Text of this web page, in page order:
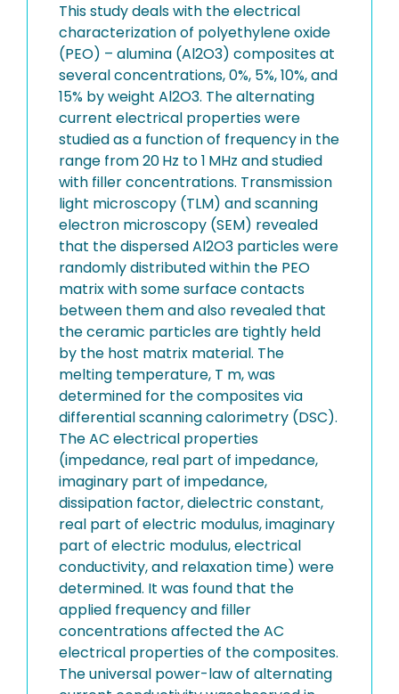
This study deals with the electrical
characterization of polyethylene oxide
(PEO) – alumina (Al2O3) composites at
several concentrations, 0%, 5%, 10%, and
15% by weight Al2O3. The alternating
current electrical properties were
studied as a function of frequency in the
range from 20 Hz to 1 MHz and studied
with filler concentrations. Transmission
light microscopy (TLM) and scanning
electron microscopy (SEM) revealed
that the dispersed Al2O3 particles were
randomly distributed within the PEO
matrix with some surface contacts
between them and also revealed that
the ceramic particles are tightly held
by the host matrix material. The
melting temperature, T m, was
determined for the composites via
differential scanning calorimetry (DSC).
The AC electrical properties
(impedance, real part of impedance,
imaginary part of impedance,
dissipation factor, dielectric constant,
real part of electric modulus, imaginary
part of electric modulus, electrical
conductivity, and relaxation time) were
determined. It was found that the
applied frequency and filler
concentrations affected the AC
electrical properties of the composites.
The universal power-law of alternating